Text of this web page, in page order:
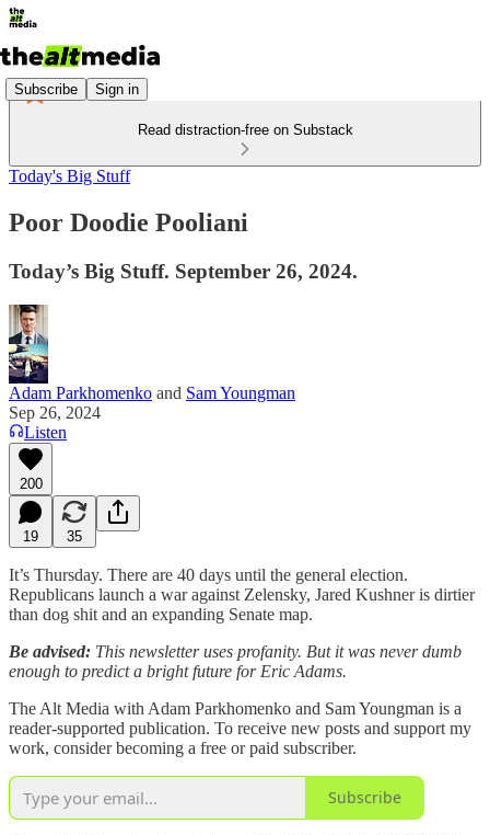
Subscribe Sign in
Read distraction-free on Substack
Today's Big Stuff
Poor Doodie Pooliani
Today’s Big Stuff. September 26, 2024.
Adam Parkhomenko and Sam Youngman
Sep 26, 2024
Listen
200
19 35
It’s Thursday. There are 40 days until the general election.
Republicans launch a war against Zelensky, Jared Kushner is dirtier
than dog shit and an expanding Senate map.
Be advised: This newsletter uses profanity. But it was never dumb
enough to predict a bright future for Eric Adams.
The Alt Media with Adam Parkhomenko and Sam Youngman is a
reader-supported publication. To receive new posts and support my
work, consider becoming a free or paid subscriber.
Subscribe